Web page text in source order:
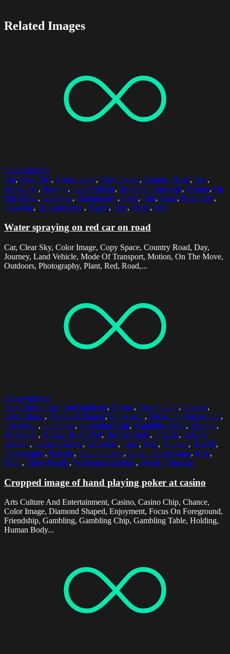
Related Images
Select options
Car, Clear Sky, Color Image, Copy Space, Country Road, Day,
Horizontal, Journey, Land Vehicle, Mode Of Transport, Motion, On
The Move, Outdoors, Photography, Plant, Red, Road, Road Trip,
Spraying, Transportation, Travel, Tree, Water, Wet
Water spraying on red car on road
Car, Clear Sky, Color Image, Copy Space, Country Road, Day,
Journey, Land Vehicle, Mode Of Transport, Motion, On The Move,
Outdoors, Photography, Plant, Red, Road,...
Select options
Arts Culture And Entertainment, Casino, Casino Chip, Chance,
Color Image, Diamond Shaped, Enjoyment, Focus On Foreground,
Friendship, Gambling, Gambling Chip, Gambling Table, Holding,
Horizontal, Human Body Part, Human Hand, Indoors, Leisure
Activity, Leisure Games, Lifestyles, Luck, Men, Number, Part Of,
Photography, Playing, Playing Cards, Poker - Card Game, Risk,
Table, Three People, Weekend Activities, Wood - Material
Cropped image of hand playing poker at casino
Arts Culture And Entertainment, Casino, Casino Chip, Chance,
Color Image, Diamond Shaped, Enjoyment, Focus On Foreground,
Friendship, Gambling, Gambling Chip, Gambling Table, Holding,
Human Body...